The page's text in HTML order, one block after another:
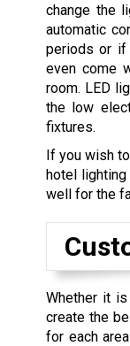
change the
automatic
periods or if
even come
room. LED
the low
fixtures.
If you wish
hotel
well for the
Whether it
create the
for each